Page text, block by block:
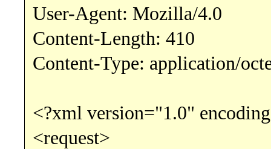
User-Agent: Mozilla/4.0
Content-Length: 410
Content-Type: application/
<?xml version="1.0"
<request>